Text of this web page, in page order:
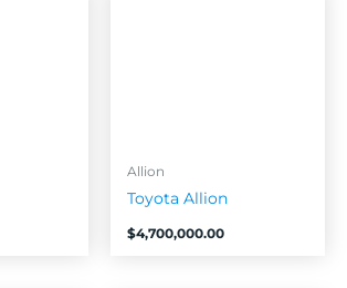
Allion
Toyota Allion
$4,700,000.00